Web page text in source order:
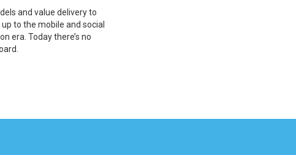
and value delivery to
to the mobile and social
era. Today there’s no